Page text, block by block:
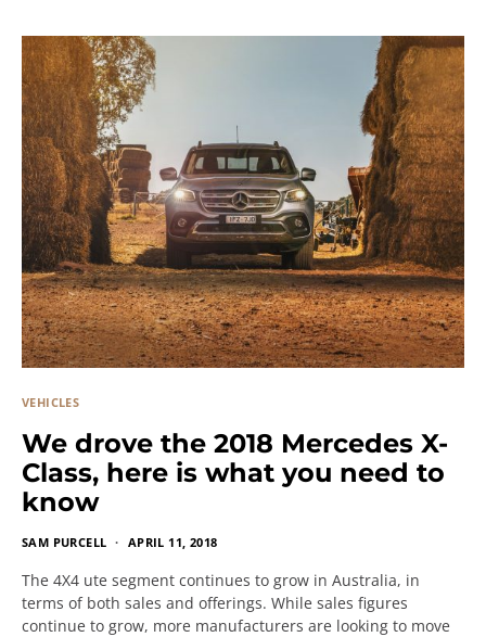
VEHICLES
We drove the 2018 Mercedes X-
Class, here is what you need to
know
SAM PURCELL APRIL 11, 2018
The 4X4 ute segment continues to grow in Australia, in
terms of both sales and offerings. While sales figures
continue to grow, more manufacturers are looking to move